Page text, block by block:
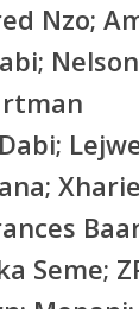
Nzo;
Seme;